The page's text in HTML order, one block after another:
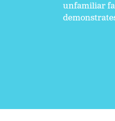
unfamiliar